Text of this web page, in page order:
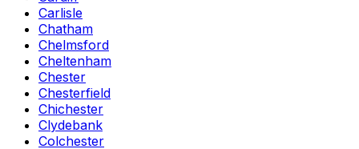
Carlisle
Chatham
Chelmsford
Cheltenham
Chester
Chesterfield
Chichester
Clydebank
Colchester